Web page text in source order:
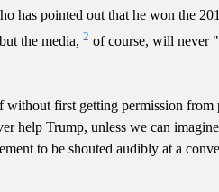
pointed out that he won the
the media,2 of course, will never
first getting permission
help Trump, unless we can
to be shouted audibly at a